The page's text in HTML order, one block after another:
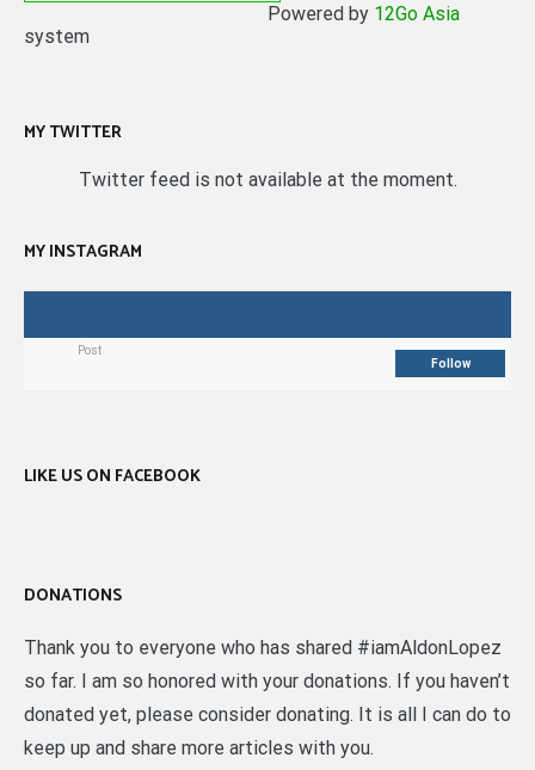
Powered by 12Go Asia
system
MY TWITTER
Twitter feed is not available at the moment.
MY INSTAGRAM
Post
Follow
LIKE US ON FACEBOOK
DONATIONS
Thank you to everyone who has shared #iamAldonLopez
so far. I am so honored with your donations. If you haven’t
donated yet, please consider donating. It is all I can do to
keep up and share more articles with you.